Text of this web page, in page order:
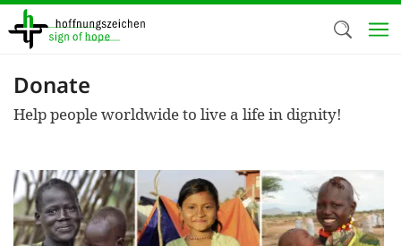
Skip
Donate
Help people worldwide to live a life in dignity!
We use
cookies,